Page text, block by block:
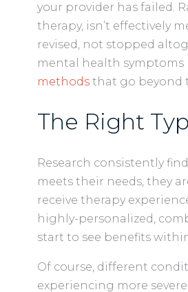
your provider has failed.
therapy, isn’t effectively
revised, not stopped
mental health symptoms
methodsthat go beyond
The Right
Research consistently
meets their needs, they
receive therapy
highly-personalized,
start to see benefits
Of course, different
experiencing more